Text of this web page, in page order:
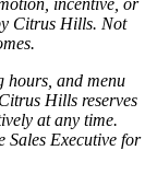
Citrus Hills. Not
hours, and menu
Hills reserves
at any time.
Sales Executive for